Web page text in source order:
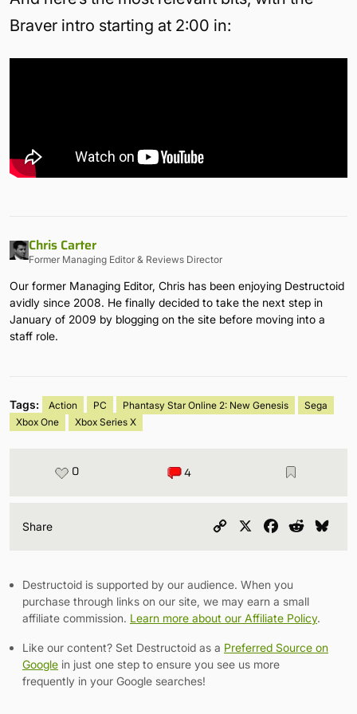
Braver intro starting at 2:00 in:
Chris Carter
Former Managing Editor & Reviews Director
Our former Managing Editor, Chris has been enjoying Destructoid
avidly since 2008. He finally decided to take the next step in
January of 2009 by blogging on the site before moving into a
staff role.
Tags: Action PC Phantasy Star Online 2: New Genesis
Sega
Xbox One
Xbox Series X
0 4
Share
Copy
Facebook
Reddit
Destructoid is supported by our audience. When you
purchase through links on our site, we may earn a small
affiliate commission. Learn more about our Affiliate Policy.
Like our content? Set Destructoid as a Preferred Source on
Google in just one step to ensure you see us more
frequently in your Google searches!